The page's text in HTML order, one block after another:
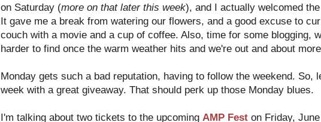
on Saturday (more on that later this week), and I actually welcomed
It gave me a break from watering our flowers, and a good excuse to
couch with a movie and a cup of coffee. Also, time for some blogging,
harder to find once the warm weather hits and we're out and about
Monday gets such a bad reputation, having to follow the weekend. So,
week with a great giveaway. That should perk up those Monday blues.
I'm talking about two tickets to the upcoming AMP Fest on Friday,